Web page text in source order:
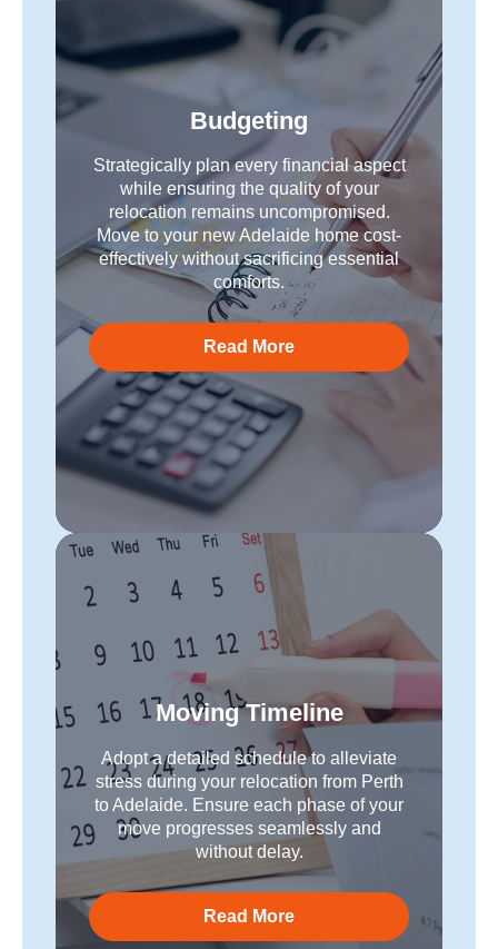
Budgeting
Strategically plan every financial aspect
while ensuring the quality of your
relocation remains uncompromised.
Move to your new Adelaide home cost-
effectively without sacrificing essential
comforts.
Read More
Moving Timeline
Adopt a detailed schedule to alleviate
stress during your relocation from Perth
to Adelaide. Ensure each phase of your
move progresses seamlessly and
without delay.
Read More